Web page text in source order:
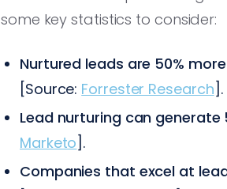
some key statistics to consider:
Nurtured leads are 50%
[Source: Forrester Research].
Lead nurturing can
Marketo].
Companies that excel at